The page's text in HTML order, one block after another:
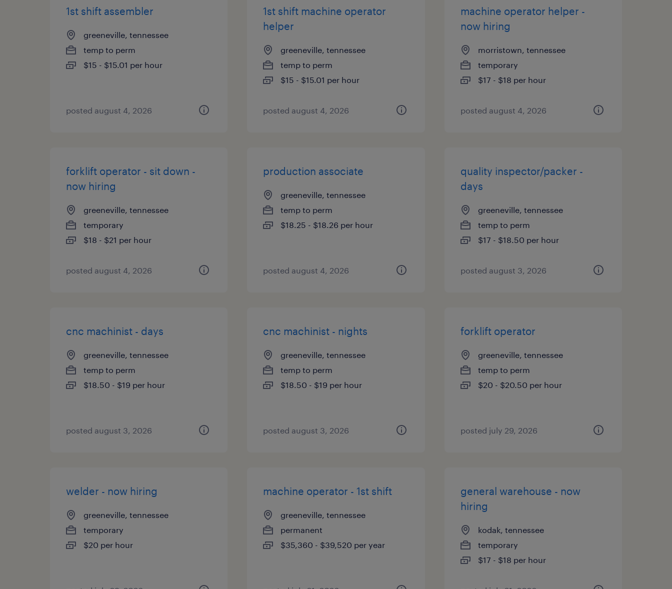
1st shift assembler
greeneville, tennessee
temp to perm
$15 - $15.01 per hour
posted august 4, 2026
1st shift machine operator
helper
greeneville, tennessee
temp to perm
$15 - $15.01 per hour
posted august 4, 2026
machine operator helper -
now hiring
morristown, tennessee
temporary
$17 - $18 per hour
posted august 4, 2026
forklift operator - sit down -
now hiring
greeneville, tennessee
temporary
$18 - $21 per hour
posted august 4, 2026
production associate
greeneville, tennessee
temp to perm
$18.25 - $18.26 per hour
posted august 4, 2026
quality inspector/packer -
days
greeneville, tennessee
temp to perm
$17 - $18.50 per hour
posted august 3, 2026
cnc machinist - days
greeneville, tennessee
temp to perm
$18.50 - $19 per hour
posted august 3, 2026
cnc machinist - nights
greeneville, tennessee
temp to perm
$18.50 - $19 per hour
posted august 3, 2026
forklift operator
greeneville, tennessee
temp to perm
$20 - $20.50 per hour
posted july 29, 2026
welder - now hiring
greeneville, tennessee
temporary
$20 per hour
machine operator - 1st shift
greeneville, tennessee
permanent
$35,360 - $39,520 per year
general warehouse - now
hiring
kodak, tennessee
temporary
$17 - $18 per hour